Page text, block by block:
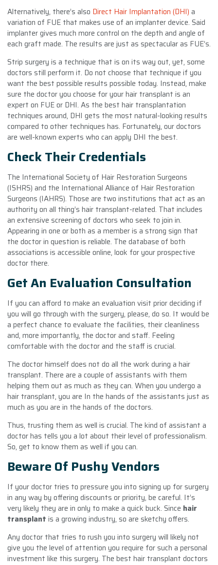
Alternatively, there’s also Direct Hair Implantation (DHI) a
variation of FUE that makes use of an implanter device. Said
implanter gives much more control on the depth and angle of
each graft made. The results are just as spectacular as FUE’s.
Strip surgery is a technique that is on its way out, yet, some
doctors still perform it. Do not choose that technique if you
want the best possible results possible today. Instead, make
sure the doctor you choose for your hair transplant is an
expert on FUE or DHI. As the best hair transplantation
techniques around, DHI gets the most natural-looking results
compared to other techniques has. Fortunately, our doctors
are well-known experts who can apply DHI the best.
Check Their Credentials
The International Society of Hair Restoration Surgeons
(ISHRS) and the International Alliance of Hair Restoration
Surgeons (IAHRS). Those are two institutions that act as an
authority on all thing’s hair transplant-related. That includes
an extensive screening of doctors who seek to join in.
Appearing in one or both as a member is a strong sign that
the doctor in question is reliable. The database of both
associations is accessible online, look for your prospective
doctor there.
Get An Evaluation Consultation
If you can afford to make an evaluation visit prior deciding if
you will go through with the surgery, please, do so. It would be
a perfect chance to evaluate the facilities, their cleanliness
and, more importantly, the doctor and staff. Feeling
comfortable with the doctor and the staff is crucial.
The doctor himself does not do all the work during a hair
transplant. There are a couple of assistants with them
helping them out as much as they can. When you undergo a
hair transplant, you are In the hands of the assistants just as
much as you are in the hands of the doctors.
Thus, trusting them as well is crucial. The kind of assistant a
doctor has tells you a lot about their level of professionalism.
So, get to know them as well if you can.
Beware Of Pushy Vendors
If your doctor tries to pressure you into signing up for surgery
in any way by offering discounts or priority, be careful. It’s
very likely they are in only to make a quick buck. Since hair
transplant is a growing industry, so are sketchy offers.
Any doctor that tries to rush you into surgery will likely not
give you the level of attention you require for such a personal
investment like this surgery. The best hair transplant doctors